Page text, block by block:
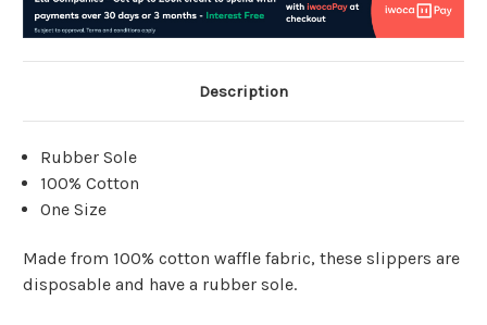
Description
Rubber Sole
100% Cotton
One Size
Made from 100% cotton waffle fabric, these slippers are
disposable and have a rubber sole.